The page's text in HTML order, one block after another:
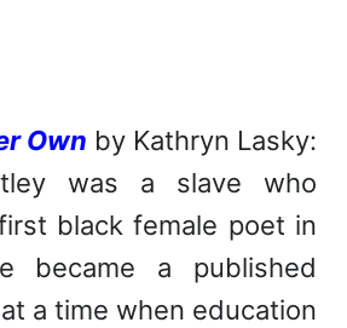
Own by Kathryn Lasky:
was a slave who
black female poet in
became a published
a time when education